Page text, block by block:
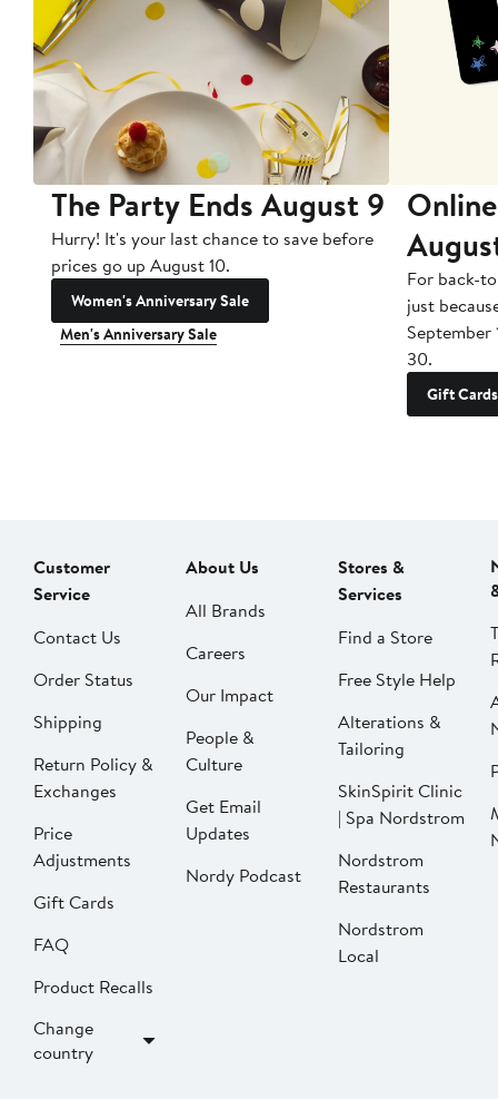
The Party Ends August 9
Hurry! It's your last chance to save before
prices go up August 10.
Women's Anniversary Sale
Men's Anniversary Sale
For back-
just
September
30.
Gift Cards
Customer
Service
Contact Us
Order Status
Shipping
Return Policy &
Exchanges
Price
Adjustments
Gift Cards
FAQ
Product Recalls
Change
country
About Us
All Brands
Careers
Our Impact
People &
Culture
Get Email
Updates
Nordy Podcast
Stores &
Services
Find a Store
Free Style Help
Alterations &
Tailoring
SkinSpirit Clinic
| Spa Nordstrom
Nordstrom
Restaurants
Nordstrom
Local